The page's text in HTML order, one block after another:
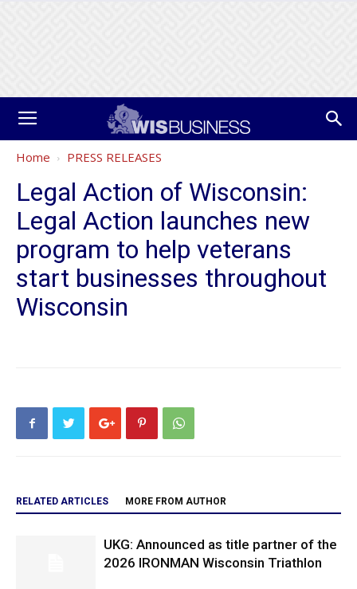
Home PRESS RELEASES
Legal Action of Wisconsin:
Legal Action launches new
program to help veterans
start businesses throughout
Wisconsin
RELATED ARTICLES MORE FROM AUTHOR
UKG: Announced as title partner of the
2026 IRONMAN Wisconsin Triathlon